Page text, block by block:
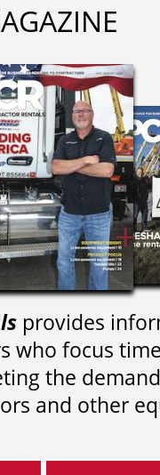
provides
who focus
the
and other